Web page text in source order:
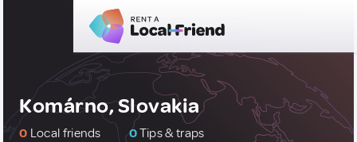
Komárno, Slovakia
0 Local friends 0Tips & traps